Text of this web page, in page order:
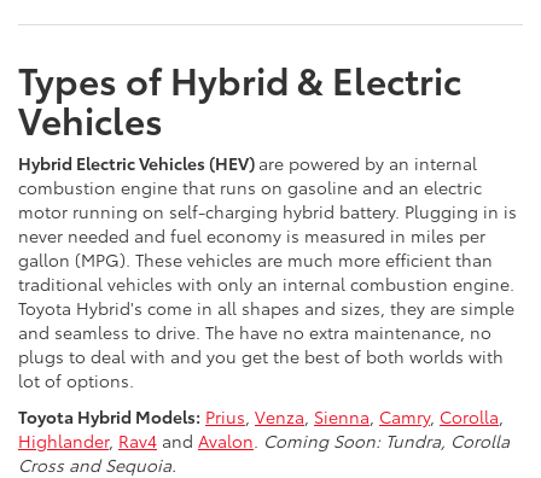
Types of Hybrid & Electric
Vehicles
Hybrid Electric Vehicles (HEV) are powered by an internal
combustion engine that runs on gasoline and an electric
motor running on self-charging hybrid battery. Plugging in is
never needed and fuel economy is measured in miles per
gallon (MPG). These vehicles are much more efficient than
traditional vehicles with only an internal combustion engine.
Toyota Hybrid's come in all shapes and sizes, they are simple
and seamless to drive. The have no extra maintenance, no
plugs to deal with and you get the best of both worlds with
lot of options.
Toyota Hybrid Models: Prius Venza Sienna Camry, Corolla
Highlander, Rav4 and Avalon Coming Soon: Tundra, Corolla
Cross and Sequoia.